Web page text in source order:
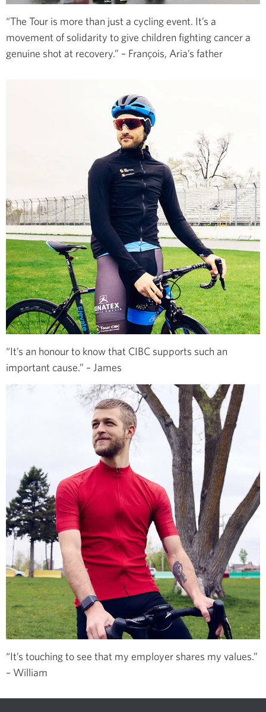
“The Tour is more than just a cycling event. It’s a
movement of solidarity to give children fighting cancer a
genuine shot at recovery.” – François, Aria’s father
“It’s an honour to know that CIBC supports such an
important cause.” – James
“It’s touching to see that my employer shares my values.”
– William